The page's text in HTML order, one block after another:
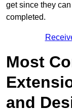
get since they
completed.
Most
and